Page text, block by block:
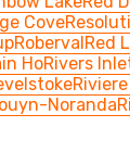
Cove
RobervalRed
HoRivers
Noranda